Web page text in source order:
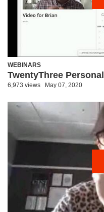
WEBINARS
TwentyThree Personal
6,973 views May 07, 2020